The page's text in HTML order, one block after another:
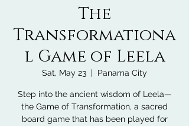
The
Transformationa
l Game of Leela
Sat, May 23
  |
Panama City
Step into the ancient wisdom of Leela—
the Game of Transformation, a sacred
board game that has been played for